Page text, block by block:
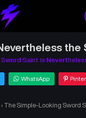
the
Saint is
WhatsApp
› The Simple-Looking Sword